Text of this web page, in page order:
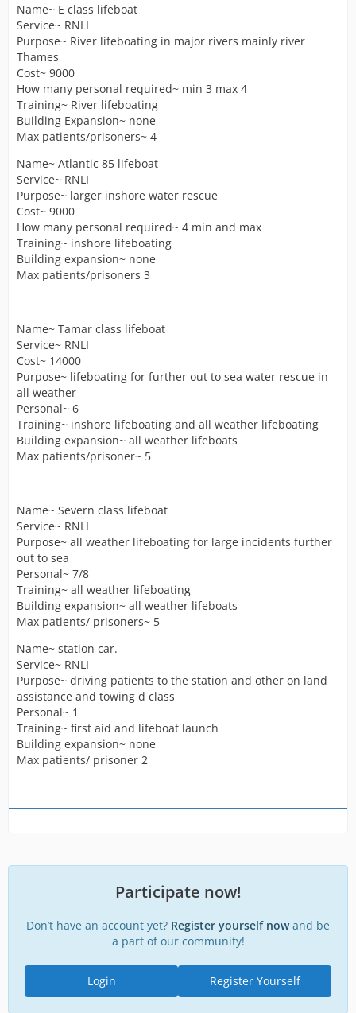
Name~ E class lifeboat
Service~ RNLI
Purpose~ River lifeboating in major rivers mainly river
Thames
Cost~ 9000
How many personal required~ min 3 max 4
Training~ River lifeboating
Building Expansion~ none
Max patients/prisoners~ 4
Name~ Atlantic 85 lifeboat
Service~ RNLI
Purpose~ larger inshore water rescue
Cost~ 9000
How many personal required~ 4 min and max
Training~ inshore lifeboating
Building expansion~ none
Max patients/prisoners 3
Name~ Tamar class lifeboat
Service~ RNLI
Cost~ 14000
Purpose~ lifeboating for further out to sea water rescue in
all weather
Personal~ 6
Training~ inshore lifeboating and all weather lifeboating
Building expansion~ all weather lifeboats
Max patients/prisoner~ 5
Name~ Severn class lifeboat
Service~ RNLI
Purpose~ all weather lifeboating for large incidents further
out to sea
Personal~ 7/8
Training~ all weather lifeboating
Building expansion~ all weather lifeboats
Max patients/ prisoners~ 5
Name~ station car.
Service~ RNLI
Purpose~ driving patients to the station and other on land
assistance and towing d class
Personal~ 1
Training~ first aid and lifeboat launch
Building expansion~ none
Max patients/ prisoner 2
Participate now!
Don’t have an account yet? Register yourself nowand be
a part of our community!
Register Yourself
Login